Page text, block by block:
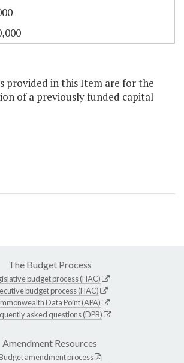
provided in this Item are for the
of a previously funded capital
The Budget Process
budget process (HAC)
budget process (HAC)
Data Point (APA)
asked questions (DPB)
Amendment Resources
amendment process